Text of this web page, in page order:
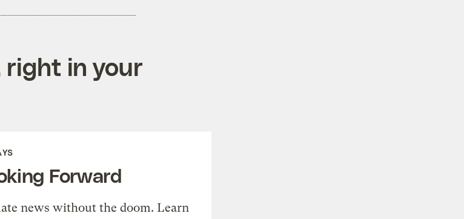
right in your
Forward
news without the doom. Learn